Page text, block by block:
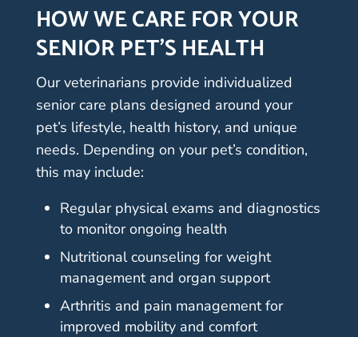
HOW WE CARE FOR YOUR
SENIOR PET’S HEALTH
Our veterinarians provide individualized
senior care plans designed around your
pet’s lifestyle, health history, and unique
needs. Depending on your pet’s condition,
this may include:
Regular physical exams and diagnostics
to monitor ongoing health
Nutritional counseling for weight
management and organ support
Arthritis and pain management for
improved mobility and comfort